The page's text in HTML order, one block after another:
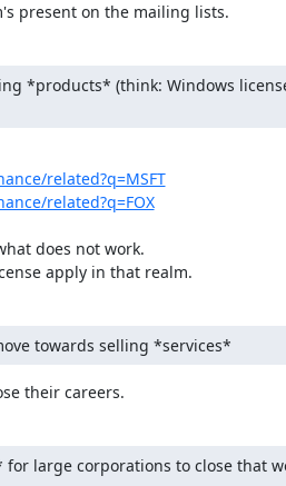
present on the mailing lists.
*products* (think: Windows
related?q=MSFT
related?q=FOX
does not work.
apply in that realm.
towards selling *services*
their careers.
for large corporations to close that